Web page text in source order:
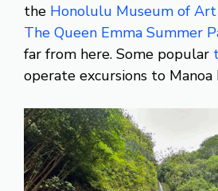
the Honolulu Museum of Art
The Queen Emma Summer
far from here. Some popular
operate excursions to